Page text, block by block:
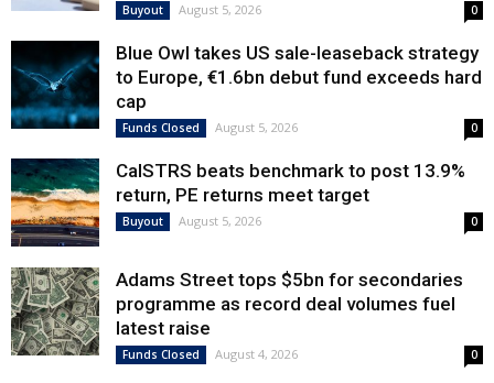
Buyout August 5, 2026 0
Blue Owl takes US sale-leaseback strategy
to Europe, €1.6bn debut fund exceeds hard
cap
Funds Closed August 5, 2026 0
CalSTRS beats benchmark to post 13.9%
return, PE returns meet target
Buyout August 5, 2026 0
Adams Street tops $5bn for secondaries
programme as record deal volumes fuel
latest raise
Funds Closed August 4, 2026 0